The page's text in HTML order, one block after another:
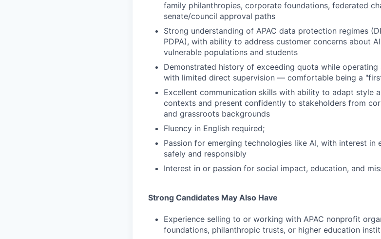
family philanthropies, corporate foundations, federated
senate/council approval paths
Strong understanding of APAC data protection regimes
PDPA), with ability to address customer concerns about
vulnerable populations and students
Demonstrated history of exceeding quota while
with limited direct supervision — comfortable being a
Excellent communication skills with ability to adapt style
contexts and present confidently to stakeholders from
and grassroots backgrounds
Fluency in English required;
Passion for emerging technologies like AI, with interest in
safely and responsibly
Interest in or passion for social impact, education, and
Strong Candidates May Also Have
Experience selling to or working with APAC nonprofit
foundations, philanthropic trusts, or higher education